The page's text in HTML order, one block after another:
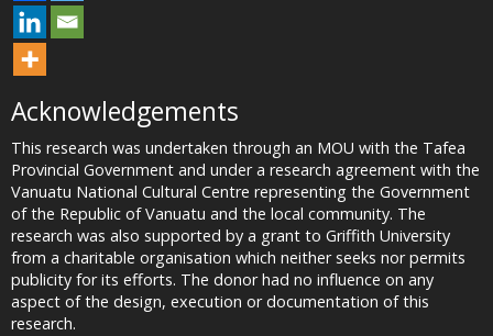
Acknowledgements
This research was undertaken through an MOU with the Tafea
Provincial Government and under a research agreement with the
Vanuatu National Cultural Centre representing the Government
of the Republic of Vanuatu and the local community. The
research was also supported by a grant to Griffith University
from a charitable organisation which neither seeks nor permits
publicity for its efforts. The donor had no influence on any
aspect of the design, execution or documentation of this
research.